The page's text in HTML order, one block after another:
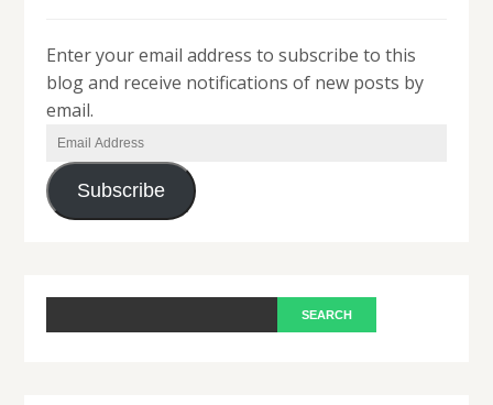
Enter your email address to subscribe to this
blog and receive notifications of new posts by
email.
Email
Address
Subscribe